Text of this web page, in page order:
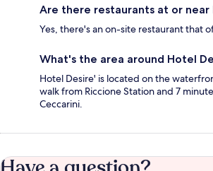
Are there restaurants at or near
Yes, there's an on-site restaurant that
What's the area around Hotel
Hotel Desire' is located on the
walk from Riccione Station and 7
Ceccarini.